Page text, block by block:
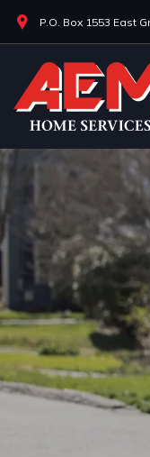
Skip
main
content
P.O. Box 1553 East